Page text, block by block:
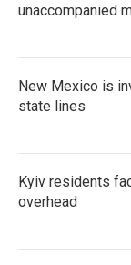
unaccompanied
New Mexico is
state lines
Kyiv residents
overhead